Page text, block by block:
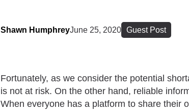
Shawn HumphreyJune 25, 2020 Guest Post
Fortunately, as we consider the potential
is not at risk. On the other hand, reliable
When everyone has a platform to share their